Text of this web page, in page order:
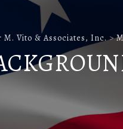
M. Vito & Associates, Inc.>